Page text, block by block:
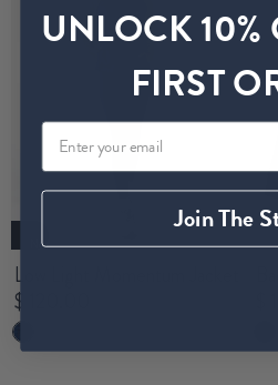
New
Low Light Momentum Jacket
$ 120.00
UNLOCK 10%
FIRST
Join The